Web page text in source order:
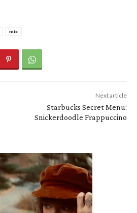
mix
Next article
Starbucks Secret Menu:
Snickerdoodle Frappuccino